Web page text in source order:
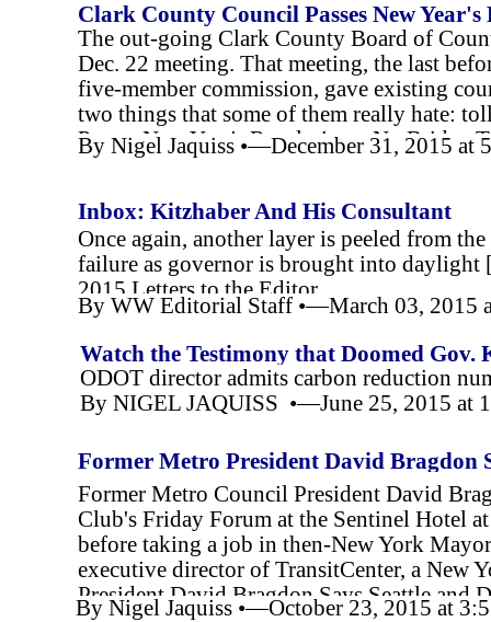
Clark County Council Passes New
Room for Cars
The out-going Clark County Board of
Dec. 22 meeting. That meeting, the last
five-member commission, gave existing
two things that some of them really hate:
Passes New Year's Resolutions: No
By Nigel Jaquiss •—December 31, 2015 at
Inbox: Kitzhaber And His Consultant
Once again, another layer is peeled from
failure as governor is brought into daylight
2015,Letters to the Editor
By WW Editorial Staff •—March 03, 2015
Watch the Testimony that Doomed
ODOT director admits carbon reduction
By NIGEL JAQUISS •—June 25, 2015 at
Former Metro President David Bragdon
for Transit
Former Metro Council President David
Club's Friday Forum at the Sentinel Hotel
before taking a job in then-New York
executive director of TransitCenter, a New
President David Bragdon Says Seattle and
By Nigel Jaquiss •—October 23, 2015 at